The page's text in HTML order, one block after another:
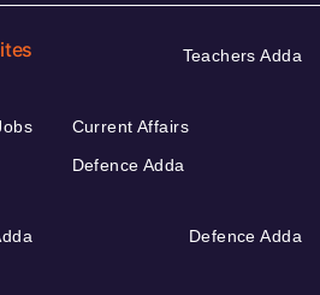
Teachers Adda
Current Affairs
Defence Adda
Defence Adda